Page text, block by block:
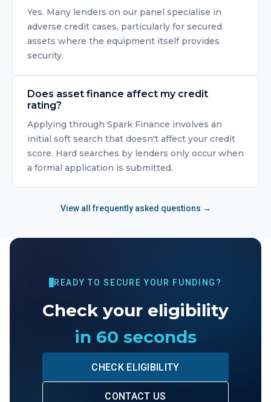
Yes. Many lenders on our panel specialise in
adverse credit cases, particularly for secured
assets where the equipment itself provides
security.
Does asset finance affect my credit
rating?
Applying through Spark Finance involves an
initial soft search that doesn't affect your credit
score. Hard searches by lenders only occur when
a formal application is submitted.
View all frequently asked questions →
READY TO SECURE YOUR FUNDING?
Check your eligibility
in 60 seconds
CHECK ELIGIBILITY
CONTACT US